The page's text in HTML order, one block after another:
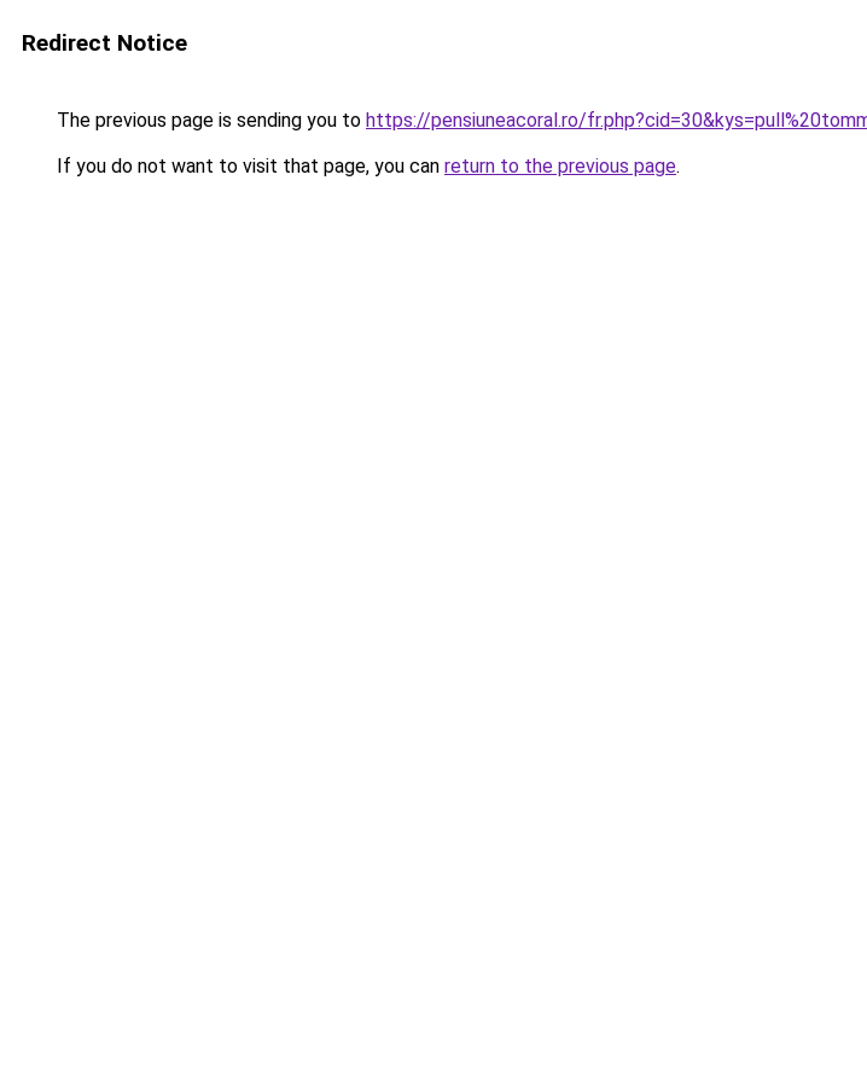
Redirect Notice
The previous page is sending you to https://pensiuneacoral.ro/
If you do not want to visit that page, you can return to the previous page.